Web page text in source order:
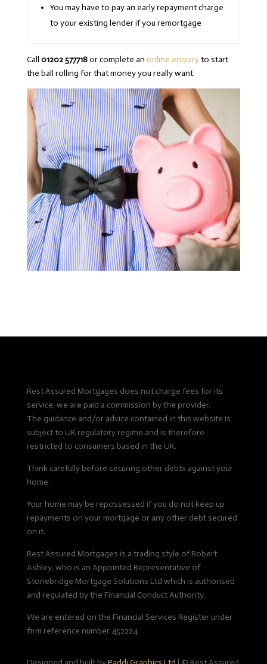
You may have to pay an early repayment charge
to your existing lender if you remortgage
Call 01202 577718or complete an online enquiryto start
the ball rolling for that money you really want.
Rest Assured Mortgages does not charge fees for its
service, we are paid a commission by the provider.
The guidance and/or advice contained in this website is
subject to UK regulatory regime and is therefore
restricted to consumers based in the UK.
Think carefully before securing other debts against your
home.
Your home may be repossessed if you do not keep up
repayments on your mortgage or any other debt secured
on it.
Rest Assured Mortgages is a trading style of Robert
Ashley, who is an Appointed Representative of
Stonebridge Mortgage Solutions Ltd which is authorised
and regulated by the Financial Conduct Authority.
We are entered on the Financial Services Register under
firm reference number 452224